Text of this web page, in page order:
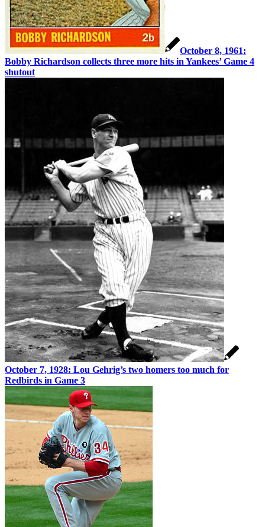
October 8, 1961:
Bobby Richardson collects three more hits in Yankees’ Game 4
shutout
October 7, 1928: Lou Gehrig’s two homers too much for
Redbirds in Game 3